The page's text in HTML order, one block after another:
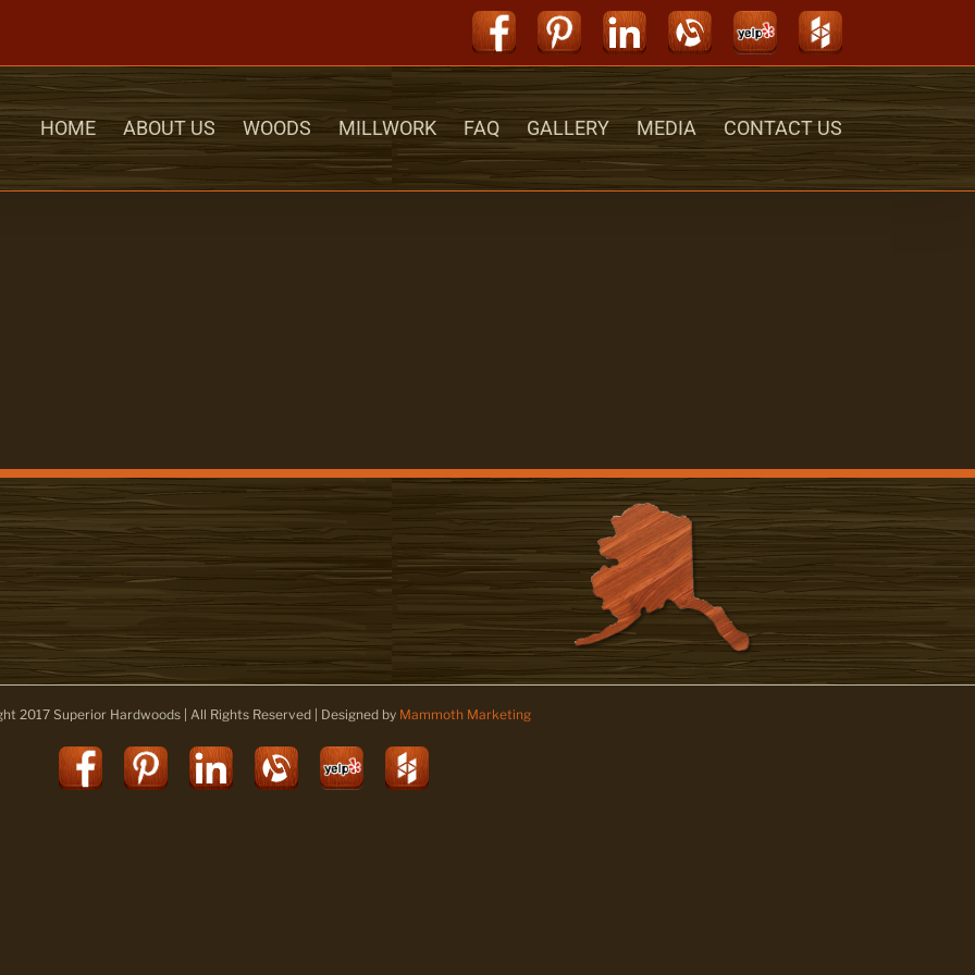
Facebook
Pinterest
LinkedIn
Alignable
YelpHouzz
HOME ABOUT US WOODS MILLWORK FAQ GALLERY MEDIA CONTACT US
2017 Superior Hardwoods | All Rights Reserved | Designed by Mammoth Marketing
Facebook
Pinterest
LinkedIn
Alignable
YelpHouzz